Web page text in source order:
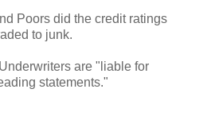
Poors did the credit ratings
to junk.
are "liable for
statements."